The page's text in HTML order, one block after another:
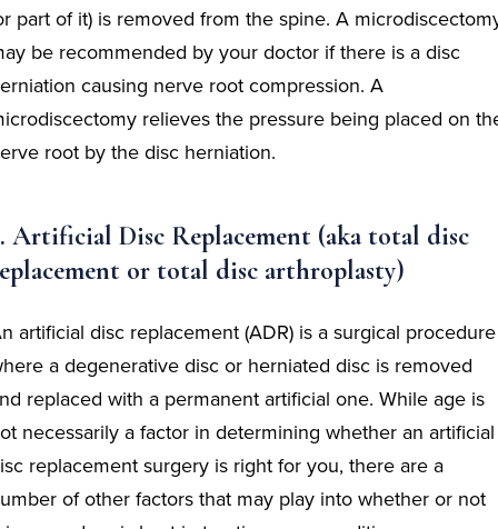
part of it) is removed from the spine. A
be recommended by your doctor if there is a disc
causing nerve root compression. A
relieves the pressure being placed on
root by the disc herniation.
Artificial Disc Replacement (aka total disc
or total disc arthroplasty)
artificial disc replacement (ADR) is a surgical procedure
a degenerative disc or herniated disc is removed
replaced with a permanent artificial one. While age is
necessarily a factor in determining whether an artificial
replacement surgery is right for you, there are a
of other factors that may play into whether or not